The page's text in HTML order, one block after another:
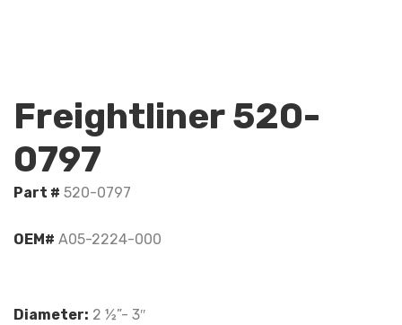
Freightliner 520-
0797
Part # 520-0797
OEM# A05-2224-000
Diameter: 2 ½”- 3″